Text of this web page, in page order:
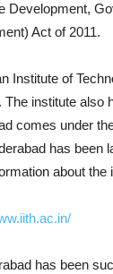
Development,
Act of 2011.
Institute of
The institute also
comes under
has been
about the
has been